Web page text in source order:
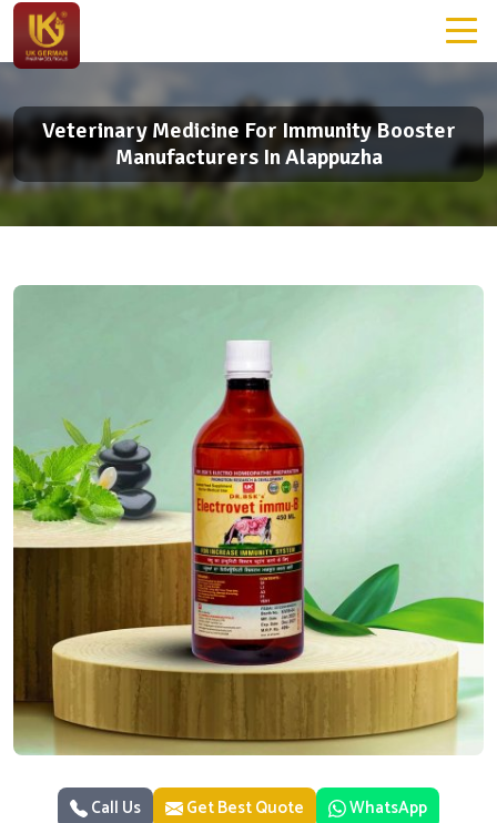
Veterinary Medicine For Immunity Booster
Manufacturers In Alappuzha
Call Us Get Best Quote WhatsApp